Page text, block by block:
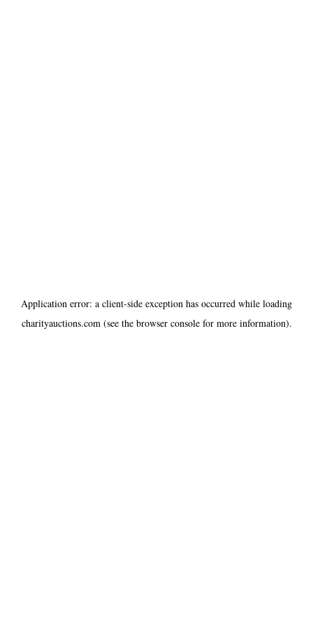
Application error: a client-side exception has occurred while loading
charityauctions.com(see the browser consolefor more information).